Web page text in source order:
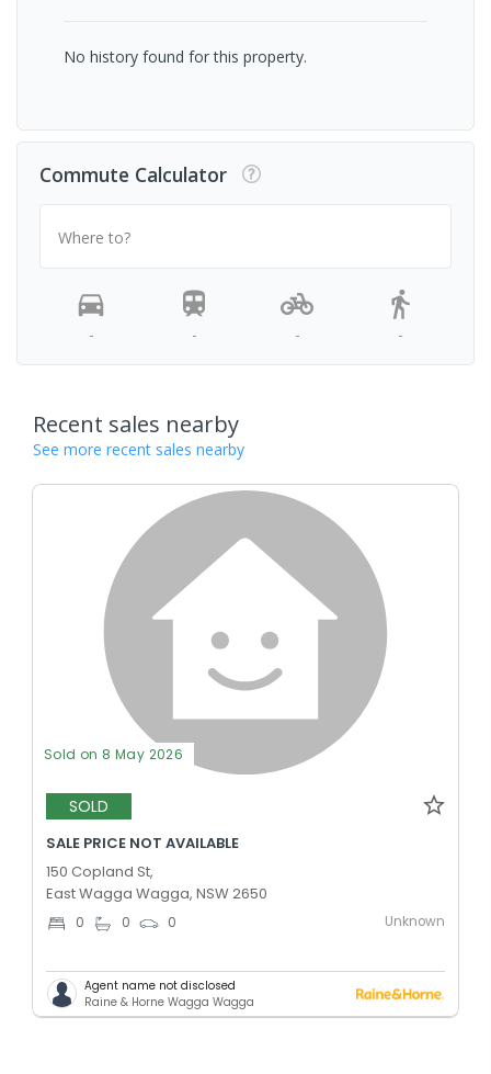
No history found for this property.
Commute Calculator
Where to?
- - - -
Recent sales nearby
See more recent sales nearby
Sold on 8 May 2026
SOLD
SALE PRICE NOT AVAILABLE
150 Copland St,
East Wagga Wagga, NSW 2650
0 0 0 Unknown
Agent name not disclosed
Raine & Horne Wagga Wagga